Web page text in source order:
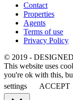
Contact
Properties
Agents
Terms of use
Privacy Policy
© 2019 -
This website uses
you're ok with this,
settings
ACCEPT